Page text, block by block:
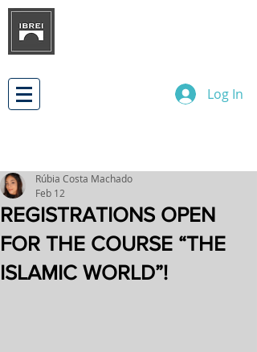
Log In
REGISTRATIONS OPEN
FOR THE COURSE “THE
ISLAMIC WORLD”!
Rúbia Costa Machado
Feb 12